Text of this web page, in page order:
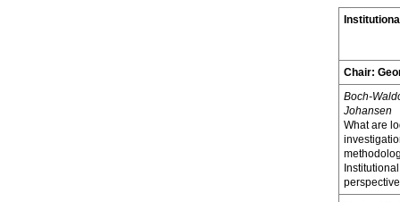
Chair:
Boch-
Johansen
What are
perspective